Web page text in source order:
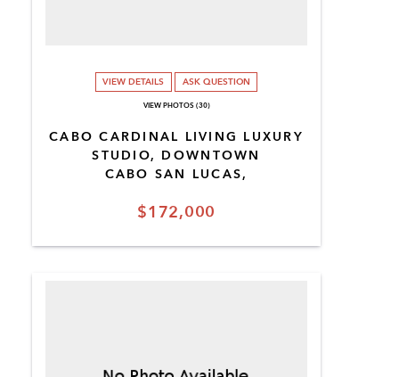
$172,000
CABO CARDINAL LIVING LUXURY
STUDIO, DOWNTOWN
CABO SAN LUCAS,
VIEW DETAILS ASK QUESTION
VIEW PHOTOS (30)